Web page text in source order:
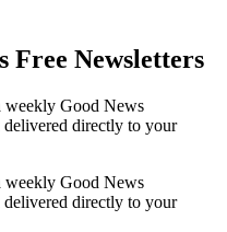
Free Newsletters
weekly Good News
delivered directly to your
weekly Good News
delivered directly to your